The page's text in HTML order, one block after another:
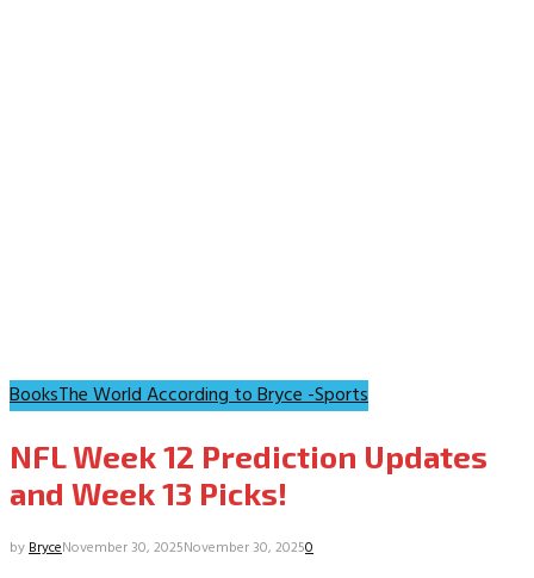
BooksThe World According to Bryce -Sports
NFL Week 12 Prediction Updates
and Week 13 Picks!
byBryceNovember 30, 2025November 30, 20250